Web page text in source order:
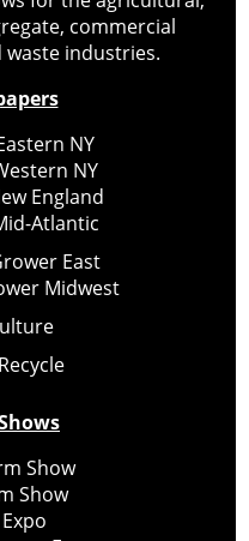
commercial
industries.
NY
NY
England
Atlantic
East
Midwest
Show
Show